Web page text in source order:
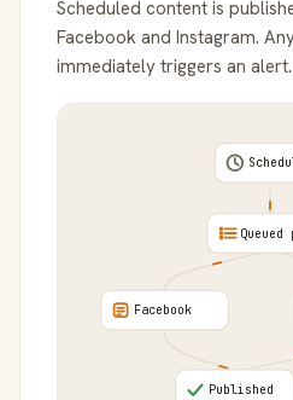
Scheduled content is
Facebook and Instagram.
immediately triggers an alert.
Queued
Facebook
Published